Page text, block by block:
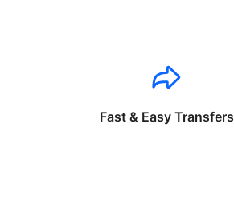
Fast & Easy Transfers